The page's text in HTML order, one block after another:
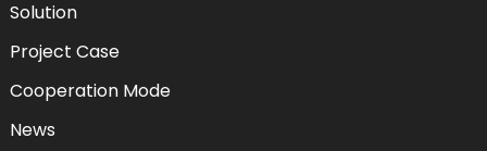
Solution
Project Case
Cooperation Mode
News